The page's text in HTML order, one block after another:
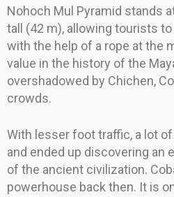
Nohoch Mul Pyramid stands
tall (42 m), allowing tourists
with the help of a rope at the
value in the history of the
overshadowed by Chichen,
crowds.
With lesser foot traffic, a lot
and ended up discovering an
of the ancient civilization.
powerhouse back then. It is